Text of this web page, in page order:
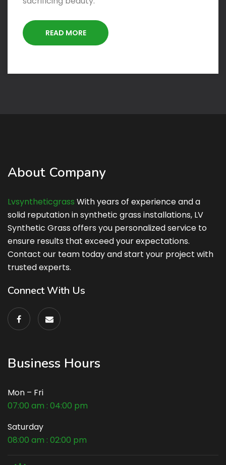
READ MORE
About Company
Lvsyntheticgrass With years of experience and a
solid reputation in synthetic grass installations, LV
Synthetic Grass offers you personalized service to
ensure results that exceed your expectations.
Contact our team today and start your project with
trusted experts.
Connect With Us
Business Hours
Mon – Fri
07:00 am : 04:00 pm
Saturday
08:00 am : 02:00 pm